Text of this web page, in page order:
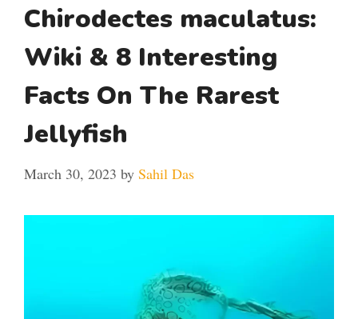
Chirodectes maculatus:
Wiki & 8 Interesting
Facts On The Rarest
Jellyfish
March 30, 2023 by Sahil Das